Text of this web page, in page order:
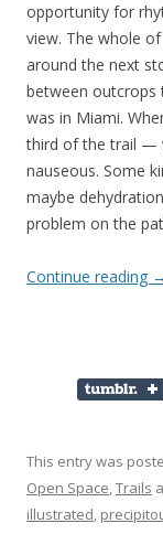
opportunity for
view. The whole
around the next
between outcrops
was in Miami.
third of the trail —
nauseous. Some
maybe
problem on the
Continue reading →
This entry was
Open Space,Trails
illustrated,